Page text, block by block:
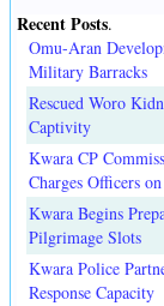
Recent Posts.
Omu-Aran
Military Barracks
Rescued Woro
Captivity
Kwara CP
Charges Officers
Kwara Begins
Pilgrimage Slots
Kwara Police
Response Capacity